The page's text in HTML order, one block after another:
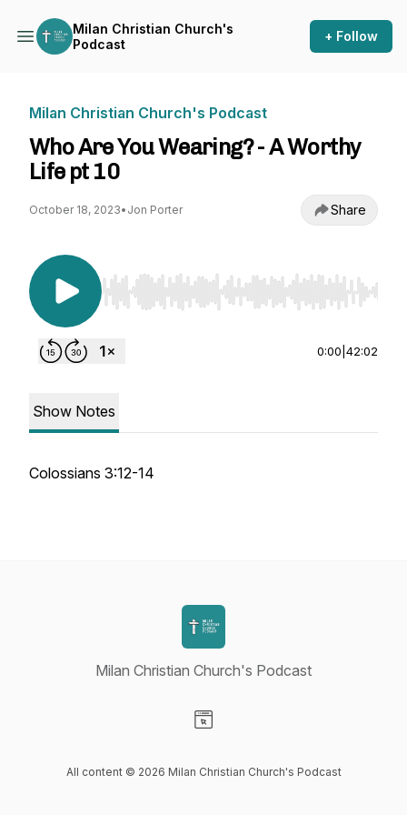
Milan Christian Church's
Podcast
+ Follow
Milan Christian Church's Podcast
Who Are You Wearing? - A Worthy
Life pt 10
October 18, 2023• Jon Porter Share
Use Left/Right to seek, Home/End to jump to
0:00 42:02
Show Notes
Colossians 3:12-14
Milan Christian Church's Podcast
All content © 2026 Milan Christian Church's Podcast